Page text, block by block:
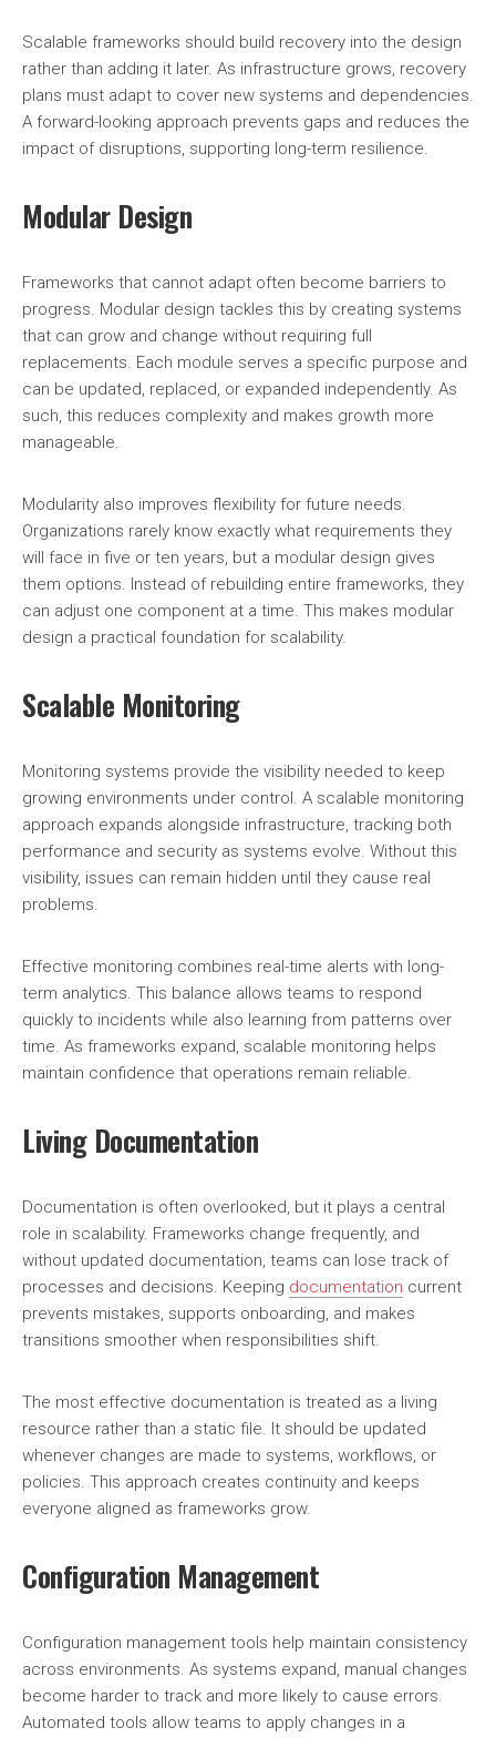
Scalable frameworks should build recovery into the design
rather than adding it later. As infrastructure grows, recovery
plans must adapt to cover new systems and dependencies.
A forward-looking approach prevents gaps and reduces the
impact of disruptions, supporting long-term resilience.
Modular Design
Frameworks that cannot adapt often become barriers to
progress. Modular design tackles this by creating systems
that can grow and change without requiring full
replacements. Each module serves a specific purpose and
can be updated, replaced, or expanded independently. As
such, this reduces complexity and makes growth more
manageable.
Modularity also improves flexibility for future needs.
Organizations rarely know exactly what requirements they
will face in five or ten years, but a modular design gives
them options. Instead of rebuilding entire frameworks, they
can adjust one component at a time. This makes modular
design a practical foundation for scalability.
Scalable Monitoring
Monitoring systems provide the visibility needed to keep
growing environments under control. A scalable monitoring
approach expands alongside infrastructure, tracking both
performance and security as systems evolve. Without this
visibility, issues can remain hidden until they cause real
problems.
Effective monitoring combines real-time alerts with long-
term analytics. This balance allows teams to respond
quickly to incidents while also learning from patterns over
time. As frameworks expand, scalable monitoring helps
maintain confidence that operations remain reliable.
Living Documentation
Documentation is often overlooked, but it plays a central
role in scalability. Frameworks change frequently, and
without updated documentation, teams can lose track of
processes and decisions. Keeping documentation current
prevents mistakes, supports onboarding, and makes
transitions smoother when responsibilities shift.
The most effective documentation is treated as a living
resource rather than a static file. It should be updated
whenever changes are made to systems, workflows, or
policies. This approach creates continuity and keeps
everyone aligned as frameworks grow.
Configuration Management
Configuration management tools help maintain consistency
across environments. As systems expand, manual changes
become harder to track and more likely to cause errors.
Automated tools allow teams to apply changes in a